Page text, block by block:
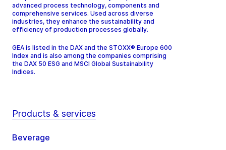
advanced process technology, components and
comprehensive services. Used across diverse
industries, they enhance the sustainability and
efficiency of production processes globally.
GEA is listed in the DAX and the STOXX® Europe 600
Index and is also among the companies comprising
the DAX 50 ESG and MSCI Global Sustainability
Indices.
Products & services
Beverage